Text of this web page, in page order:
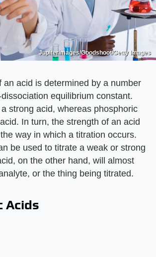
Jupiterimages/Goodshoot/Getty Images
an acid is determined by a number
equilibrium constant.
strong acid, whereas phosphoric
In turn, the strength of an acid
way in which a titration occurs.
be used to titrate a weak or strong
on the other hand, will almost
or the thing being titrated.
Acids